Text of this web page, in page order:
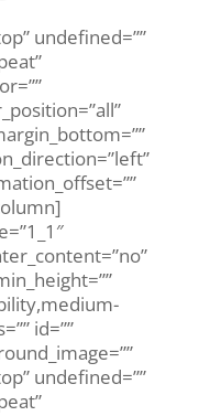
undefined=””
id=””
undefined=””